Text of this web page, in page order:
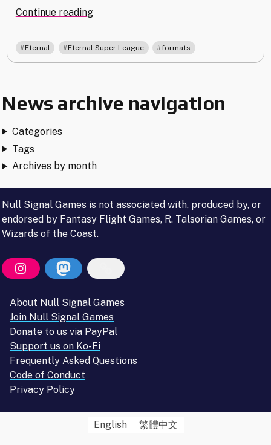
Continue reading"Introducing
New
Eternal
Eternal Eternal Super League , formats
News archive navigation
Categories
Tags
Archives by month
Null Signal Games is not associated with, produced by, or
endorsed by Fantasy Flight Games, R. Talsorian Games, or
Wizards of the Coast.
About Null Signal Games
Join Null Signal Games
Donate to us via PayPal
Support us on Ko-Fi
Frequently Asked Questions
Code of Conduct
Privacy Policy
English 繁體中文